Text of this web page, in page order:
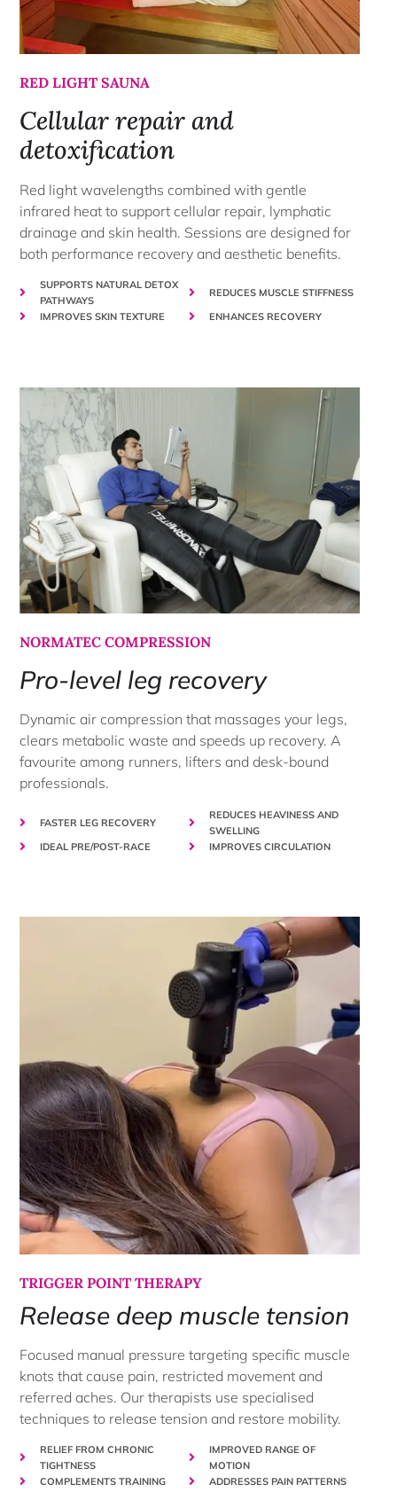
RED LIGHT SAUNA
Cellular repair and
detoxification
Red light wavelengths combined with gentle
infrared heat to support cellular repair, lymphatic
drainage and skin health. Sessions are designed for
both performance recovery and aesthetic benefits.
SUPPORTS NATURAL DETOX
PATHWAYS
REDUCES MUSCLE STIFFNESS
IMPROVES SKIN TEXTURE
ENHANCES RECOVERY
NORMATEC COMPRESSION
Pro-level leg recovery
Dynamic air compression that massages your legs,
clears metabolic waste and speeds up recovery. A
favourite among runners, lifters and desk-bound
professionals.
FASTER LEG RECOVERY
REDUCES HEAVINESS AND
SWELLING
IDEAL PRE/POST-RACE
IMPROVES CIRCULATION
TRIGGER POINT THERAPY
Release deep muscle tension
Focused manual pressure targeting specific muscle
knots that cause pain, restricted movement and
referred aches. Our therapists use specialised
techniques to release tension and restore mobility.
RELIEF FROM CHRONIC
TIGHTNESS
IMPROVED RANGE OF
MOTION
COMPLEMENTS TRAINING
ADDRESSES PAIN PATTERNS